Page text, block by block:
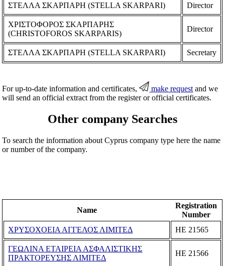
ΣΤΕΛΛΑ ΣΚΑΡΠΑΡΗ (STELLA SKARPARI)
Director
ΧΡΙΣΤΟΦΟΡΟΣ ΣΚΑΡΠΑΡΗΣ
(CHRISTOFOROS SKARPARIS)
Director
ΣΤΕΛΛΑ ΣΚΑΡΠΑΡΗ (STELLA SKARPARI) Secretary
For up-to-date information and certificates, make request and we
will send an official extract from the register or official certificates.
Other company Searches
To search the information about Cyprus company type here the name
or number of the company.
Name
Registration
Number
ΧΡΥΣΟΧΟΕΙΑ ΑΓΓΕΛΟΣ ΛΙΜΙΤΕΔ
ΗΕ 21565
ΓΕΩΛΙΝΑ ΕΤΑΙΡΕΙΑ ΑΣΦΑΛΙΣΤΙΚΗΣ
ΠΡΑΚΤΟΡΕΥΣΗΣ ΛΙΜΙΤΕΔ
ΗΕ 21566